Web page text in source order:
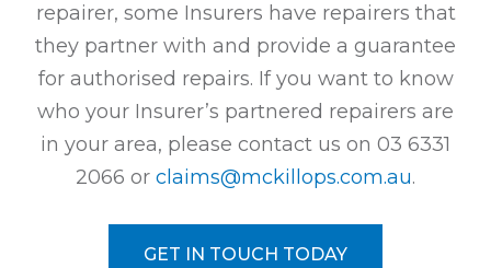
repairer, some Insurers have repairers that
they partner with and provide a guarantee
for authorised repairs. If you want to know
who your Insurer’s partnered repairers are
in your area, please contact us on 03 6331
2066 or claims@mckillops.com.au.
GET IN TOUCH TODAY